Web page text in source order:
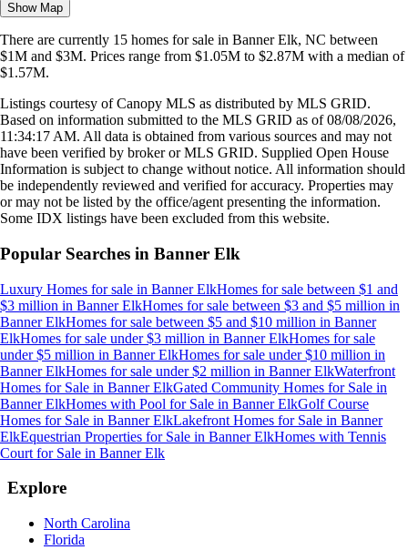
Show Map
There are currently 15 homes for sale in Banner Elk, NC between
$1M and $3M. Prices range from $1.05M to $2.87M with a median of
$1.57M.
Listings courtesy of Canopy MLS as distributed by MLS GRID.
Based on information submitted to the MLS GRID as of08/08/2026,
11:34:17 AM. All data is obtained from various sources and may not
have been verified by broker or MLS GRID. Supplied Open House
Information is subject to change without notice. All information should
be independently reviewed and verified for accuracy. Properties may
or may not be listed by the office/agent presenting the information.
Some IDX listings have been excluded from this website.
Popular Searches in Banner Elk
Luxury Homes for sale in Banner ElkHomes for sale between $1 and
$3 million in Banner ElkHomes for sale between $3 and $5 million in
Banner ElkHomes for sale between $5 and $10 million in Banner
ElkHomes for sale under $3 million in Banner ElkHomes for sale
under $5 million in Banner ElkHomes for sale under $10 million in
Banner ElkHomes for sale under $2 million in Banner ElkWaterfront
Homes for Sale in Banner ElkGated Community Homes for Sale in
Banner ElkHomes with Pool for Sale in Banner ElkGolf Course
Homes for Sale in Banner ElkLakefront Homes for Sale in Banner
ElkEquestrian Properties for Sale in Banner ElkHomes with Tennis
Court for Sale in Banner Elk
Explore
North Carolina
Florida